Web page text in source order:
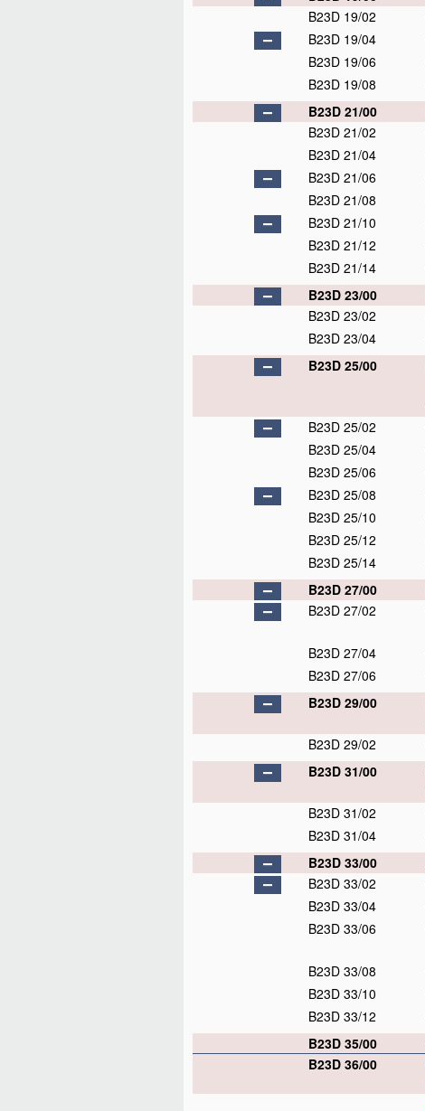
B23D 19/02
B23D 19/04
B23D 19/06
B23D 19/08
B23D 21/00
B23D 21/02
B23D 21/04
B23D 21/06
B23D 21/08
B23D 21/10
B23D 21/12
B23D 21/14
B23D 23/00
B23D 23/02
B23D 23/04
B23D 25/00
B23D 25/02
B23D 25/04
B23D 25/06
B23D 25/08
B23D 25/10
B23D 25/12
B23D 25/14
B23D 27/00
B23D 27/02
B23D 27/04
B23D 27/06
B23D 29/00
B23D 29/02
B23D 31/00
B23D 31/02
B23D 31/04
B23D 33/00
B23D 33/02
B23D 33/04
B23D 33/06
B23D 33/08
B23D 33/10
B23D 33/12
B23D 35/00
B23D 36/00